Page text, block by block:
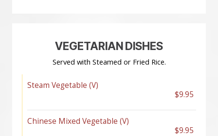
VEGETARIAN DISHES
Served with Steamed or Fried Rice.
Steam Vegetable (V)
$9.95
Chinese Mixed Vegetable (V)
$9.95